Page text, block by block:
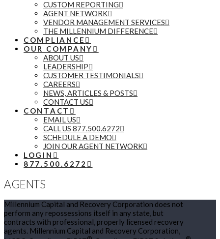
CUSTOM REPORTING
AGENT NETWORK
VENDOR MANAGEMENT SERVICES
THE MILLENNIUM DIFFERENCE
COMPLIANCE
OUR COMPANY
ABOUT US
LEADERSHIP
CUSTOMER TESTIMONIALS
CAREERS
NEWS, ARTICLES & POSTS
CONTACT US
CONTACT
EMAIL US
CALL US 877.500.6272
SCHEDULE A DEMO
JOIN OUR AGENT NETWORK
LOGIN
877.500.6272
AGENTS
Millennium Capital and Recovery Corporation does not
perform any repossessions itself in any state, but
contracts with professional, properly licensed recovery
agents. Millennium Capital and Recovery Corporation,